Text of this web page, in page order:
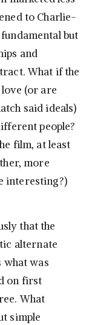
to Charlie-
but
and
What if the
(or are
said ideals)
people?
film, at least
more
interesting?)
that the
alternate
was
on first
What
simple